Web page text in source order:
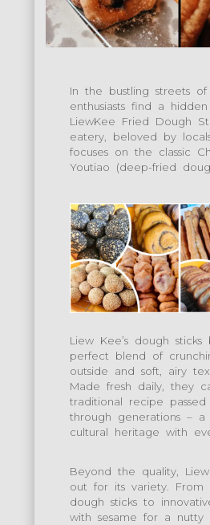
In the bustling streets of
enthusiasts find a
LiewKee Fried Dough
eatery, beloved by
focuses on the classic
Youtiao (deep-fried
Liew Kee’s dough sticks
perfect blend of
outside and soft, airy
Made fresh daily, they
traditional recipe passed
through generations –
cultural heritage with
Beyond the quality,
out for its variety. From
dough sticks to
with sesame for a nutty